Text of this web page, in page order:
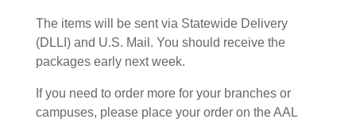
The items will be sent via Statewide Delivery
(DLLI) and U.S. Mail. You should receive the
packages early next week.
If you need to order more for your branches or
campuses, please place your order on the AAL